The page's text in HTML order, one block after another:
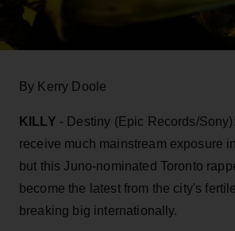
By Kerry Doole
KILLY - Destiny (Epic Records/
receive much mainstream exposure
but this Juno-nominated Toronto
become the latest from the city's
breaking big internationally.